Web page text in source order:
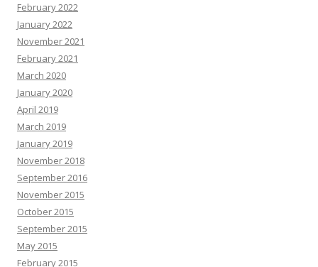
February 2022
January 2022
November 2021
February 2021
March 2020
January 2020
April 2019
March 2019
January 2019
November 2018
September 2016
November 2015
October 2015
September 2015
May 2015
February 2015